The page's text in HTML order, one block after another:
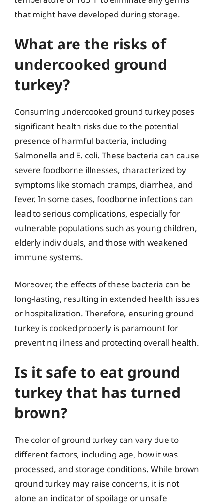
that might have developed during storage.
What are the risks of
undercooked ground
turkey?
Consuming undercooked ground turkey poses
significant health risks due to the potential
presence of harmful bacteria, including
Salmonella and E. coli. These bacteria can cause
severe foodborne illnesses, characterized by
symptoms like stomach cramps, diarrhea, and
fever. In some cases, foodborne infections can
lead to serious complications, especially for
vulnerable populations such as young children,
elderly individuals, and those with weakened
immune systems.
Moreover, the effects of these bacteria can be
long-lasting, resulting in extended health issues
or hospitalization. Therefore, ensuring ground
turkey is cooked properly is paramount for
preventing illness and protecting overall health.
Is it safe to eat ground
turkey that has turned
brown?
The color of ground turkey can vary due to
different factors, including age, how it was
processed, and storage conditions. While brown
ground turkey may raise concerns, it is not
alone an indicator of spoilage or unsafe